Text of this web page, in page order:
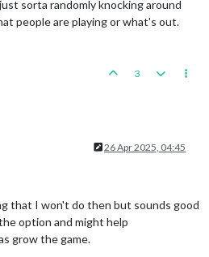
sorta randomly knocking around
people are playing or what's out.
3
26 Apr 2025, 04:45
that I won't do then but sounds good
option and might help
grow the game.